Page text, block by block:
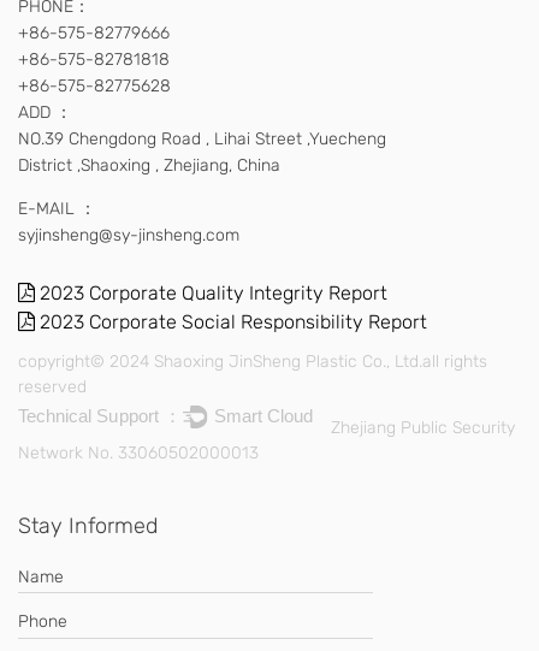
PHONE：
+86-575-82779666
+86-575-82781818
+86-575-82775628
ADD ：
NO.39 Chengdong Road , Lihai Street ,Yuecheng
District ,Shaoxing , Zhejiang, China
E-MAIL ：
syjinsheng@sy-jinsheng.com
2023 Corporate Quality Integrity Report
2023 Corporate Social Responsibility Report
copyright© 2024 Shaoxing JinSheng Plastic Co., Ltd.all rights
reserved
Technical Support ： Smart Cloud
Zhejiang Public Security
Network No. 33060502000013
Stay Informed